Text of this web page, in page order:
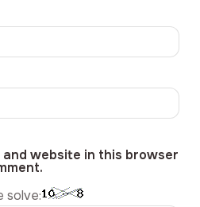
and website in this browser
solve: